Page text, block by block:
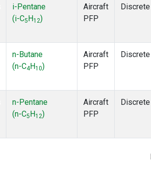
i-Pentane
(i-C5 H12)
Aircraft
PFP
Discrete
n-Butane
(n-C4 H10)
Aircraft
PFP
Discrete
n-Pentane
(n-C5 H12)
Aircraft
PFP
Discrete